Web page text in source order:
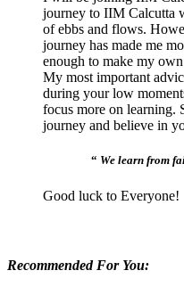
journey to IIM Calcutta
of ebbs and flows.
journey has made me
enough to make my
My most important
during your low
focus more on learning.
journey and believe in
“ We learn from
Good luck to Everyone!
Recommended For You: